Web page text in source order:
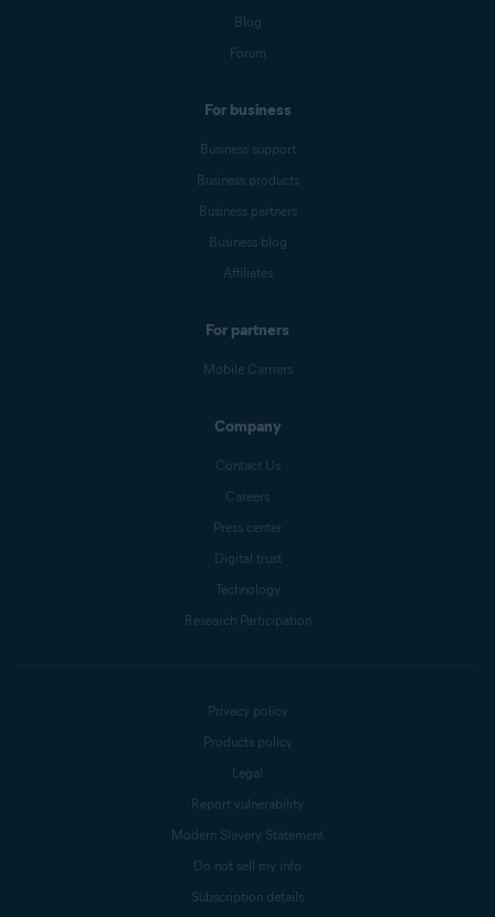
Blog
Forum
For business
Business support
Business products
Business partners
Business blog
Affiliates
For partners
Mobile Carriers
Company
Contact Us
Careers
Press center
Digital trust
Technology
Research Participation
Privacy policy
Products policy
Legal
Report vulnerability
Modern Slavery Statement
Do not sell my info
Subscription details